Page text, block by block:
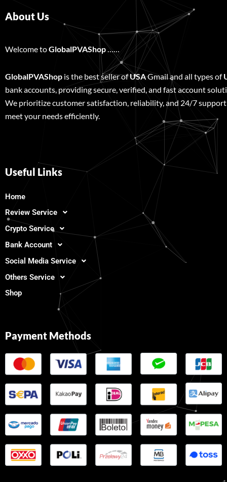
About Us
Welcome toGlobalPVAShop……
GlobalPVAShop is the best seller ofUSAGmail and all types of
bank accounts, providing secure, verified, and fast account
We prioritize customer satisfaction, reliability, and 24/7
meet your needs efficiently.
Useful Links
Home
Review Service
Crypto Service
Bank Account
Social Media Service
Others Service
Shop
Payment Methods